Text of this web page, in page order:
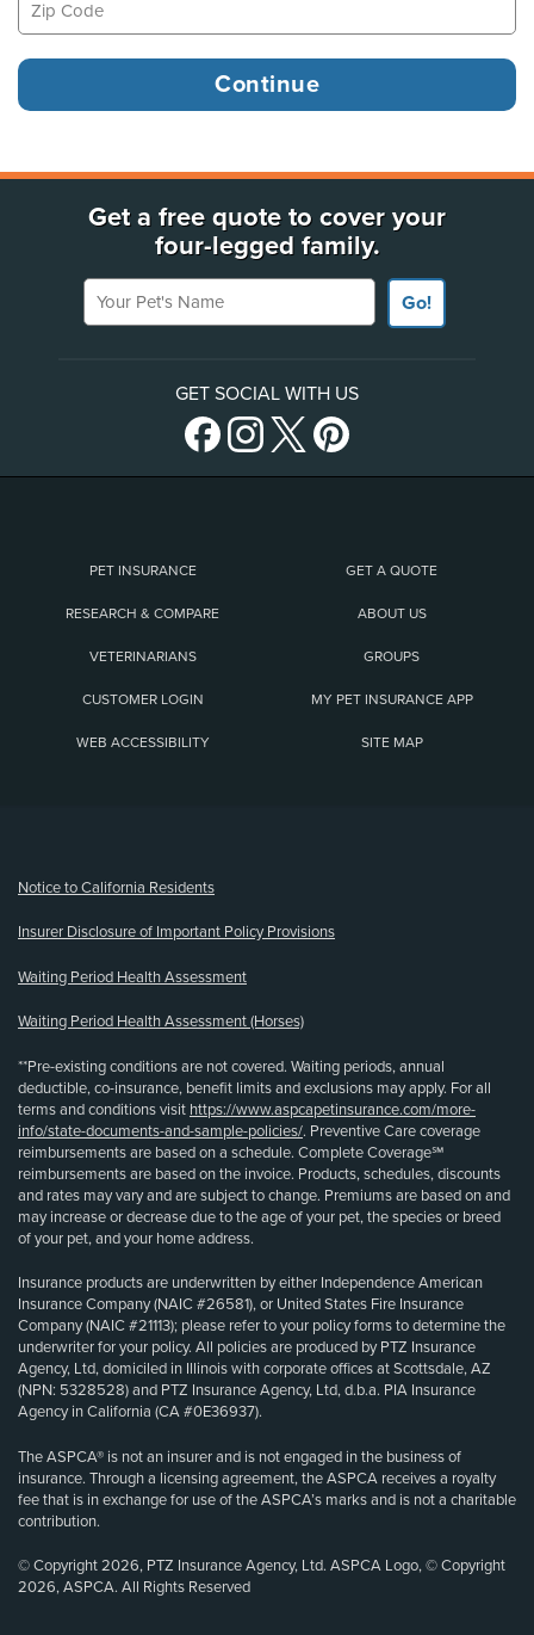
Get a free quote to cover your
four-legged family.
Your Pet's Name
Go!
GET SOCIAL WITH US
PET INSURANCE GET A QUOTE
RESEARCH & COMPARE ABOUT US
VETERINARIANS GROUPS
CUSTOMER LOGIN MY PET INSURANCE APP
WEB ACCESSIBILITY SITE MAP
Notice to California Residents
Insurer Disclosure of Important Policy Provisions
Waiting Period Health Assessment
Waiting Period Health Assessment (Horses)
**Pre-existing conditions are not covered. Waiting periods, annual
deductible, co-insurance, benefit limits and exclusions may apply. For all
terms and conditions visit https://www.aspcapetinsurance.com/more-
info/state-documents-and-sample-policies/. Preventive Care coverage
reimbursements are based on a schedule. Complete Coverage℠
reimbursements are based on the invoice. Products, schedules, discounts
and rates may vary and are subject to change. Premiums are based on and
may increase or decrease due to the age of your pet, the species or breed
of your pet, and your home address.
Insurance products are underwritten by either Independence American
Insurance Company (NAIC #26581), or United States Fire Insurance
Company (NAIC #21113); please refer to your policy forms to determine the
underwriter for your policy. All policies are produced by PTZ Insurance
Agency, Ltd, domiciled in Illinois with corporate offices at Scottsdale, AZ
(NPN: 5328528) and PTZ Insurance Agency, Ltd, d.b.a. PIA Insurance
Agency in California (CA #0E36937).
The ASPCA® is not an insurer and is not engaged in the business of
insurance. Through a licensing agreement, the ASPCA receives a royalty
fee that is in exchange for use of the ASPCA’s marks and is not a charitable
contribution.
© Copyright 2026, PTZ Insurance Agency, Ltd. ASPCA Logo, © Copyright
2026, ASPCA. All Rights Reserved